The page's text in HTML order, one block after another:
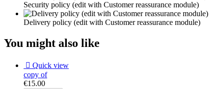
Security policy (edit with Customer reassurance module)
Delivery policy (edit with Customer reassurance module)
You might also like
 Quick view
copy of
€15.00